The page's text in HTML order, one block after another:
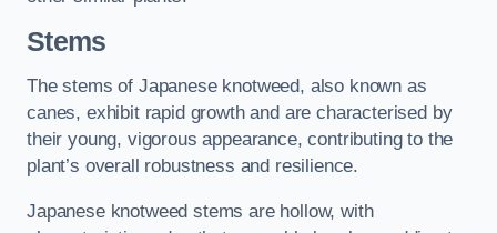
Stems
The stems of Japanese knotweed, also known as
canes, exhibit rapid growth and are characterised by
their young, vigorous appearance, contributing to the
plant’s overall robustness and resilience.
Japanese knotweed stems are hollow, with